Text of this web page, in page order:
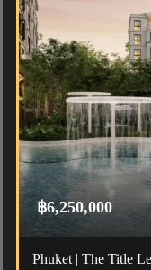
฿6,250,000